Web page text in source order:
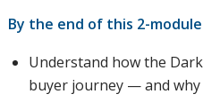
By the end of this 2-
Understand how the
buyer journey — and